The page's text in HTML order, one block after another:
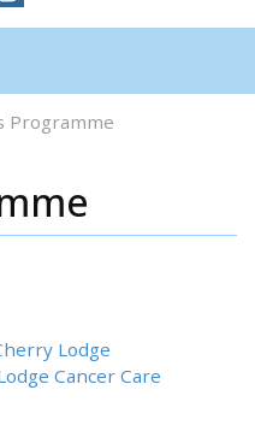
Programme
Lodge
Cancer Care